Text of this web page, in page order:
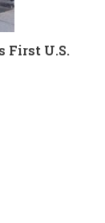
First U.S.